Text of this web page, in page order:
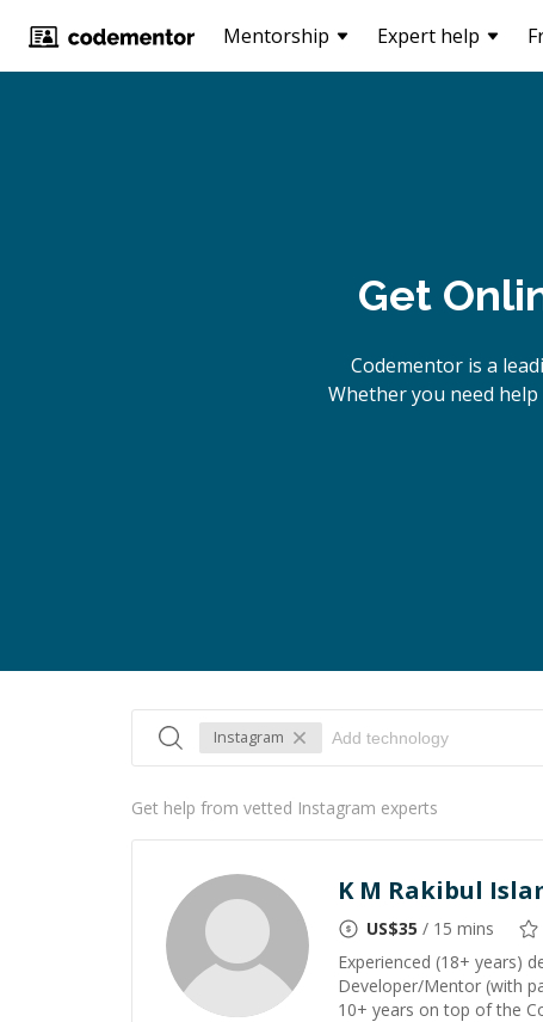
Mentorship Expert help
Get
Codementor is a
Whether you need
Instagram
Get help from vetted Instagram experts
K M Rakibul
US$35 / 15 mins
Experienced (18+ years)
Developer/Mentor (with
10+ years on top of the